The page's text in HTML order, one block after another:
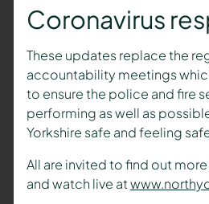
Coronavirus
These updates replace the
accountability meetings
to ensure the police and fire
performing as well as
Yorkshire safe and feeling
All are invited to find out
and watch live at